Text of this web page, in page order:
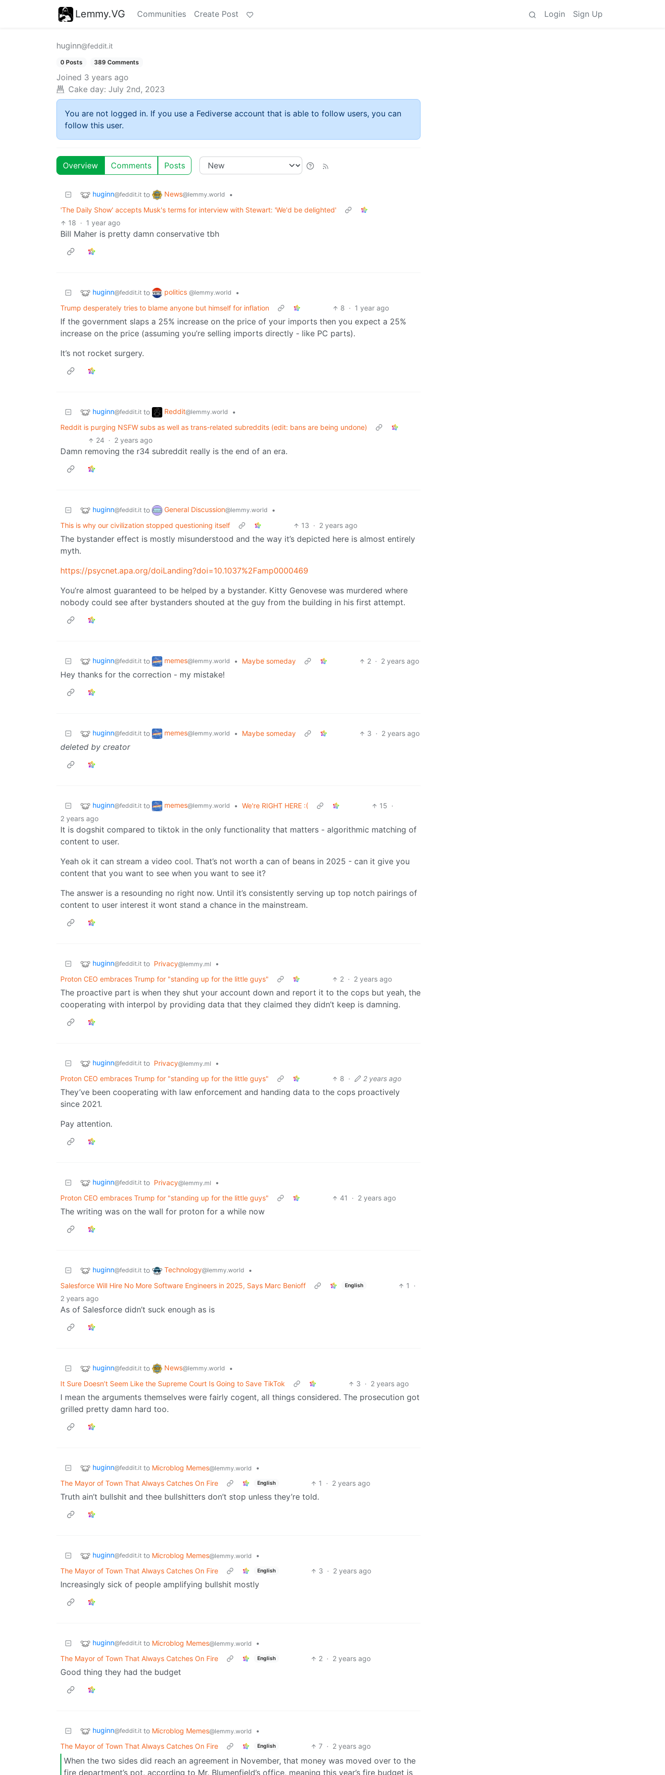
Lemmy.VG Communities Create Post Login Sign Up
huginn@feddit.it
0 Posts 389 Comments
Joined 3 years ago
Cake day: July 2nd, 2023
You are not logged in. If you use a Fediverse account that is able to follow users, you can
follow this user.
Overview Comments Posts
huginn@feddit.it to News@lemmy.world
•
'The Daily Show' accepts Musk's terms for interview with Stewart: 'We'd be delighted'
18 · 1 year ago
Bill Maher is pretty damn conservative tbh
huginn@feddit.it to politics @lemmy.world
•
Trump desperately tries to blame anyone but himself for inflation
8 · 1 year ago
If the government slaps a 25% increase on the price of your imports then you expect a 25%
increase on the price (assuming you’re selling imports directly - like PC parts).
It’s not rocket surgery.
huginn@feddit.it to Reddit@lemmy.world
•
Reddit is purging NSFW subs as well as trans-related subreddits (edit: bans are being undone)
24 · 2 years ago
Damn removing the r34 subreddit really is the end of an era.
huginn@feddit.it to General Discussion@lemmy.world
•
This is why our civilization stopped questioning itself
13 · 2 years ago
The bystander effect is mostly misunderstood and the way it’s depicted here is almost entirely
myth.
https://psycnet.apa.org/doiLanding?doi=10.1037%2Famp0000469
You’re almost guaranteed to be helped by a bystander. Kitty Genovese was murdered where
nobody could see after bystanders shouted at the guy from the building in his first attempt.
huginn@feddit.it to memes@lemmy.world • Maybe someday 2 · 2 years ago
Hey thanks for the correction - my mistake!
huginn@feddit.it to memes@lemmy.world • Maybe someday 3 · 2 years ago
deleted by creator
huginn@feddit.it to memes@lemmy.world • We're RIGHT HERE :( 15 ·
2 years ago
It is dogshit compared to tiktok in the only functionality that matters - algorithmic matching of
content to user.
Yeah ok it can stream a video cool. That’s not worth a can of beans in 2025 - can it give you
content that you want to see when you want to see it?
The answer is a resounding no right now. Until it’s consistently serving up top notch pairings of
content to user interest it wont stand a chance in the mainstream.
huginn@feddit.it to Privacy@lemmy.ml
•
Proton CEO embraces Trump for "standing up for the little guys"
2 · 2 years ago
The proactive part is when they shut your account down and report it to the cops but yeah, the
cooperating with interpol by providing data that they claimed they didn’t keep is damning.
huginn@feddit.it to Privacy@lemmy.ml
•
Proton CEO embraces Trump for "standing up for the little guys"
8 · 2 years ago
They’ve been cooperating with law enforcement and handing data to the cops proactively
since 2021.
Pay attention.
huginn@feddit.it to Privacy@lemmy.ml
•
Proton CEO embraces Trump for "standing up for the little guys"
41 · 2 years ago
The writing was on the wall for proton for a while now
huginn@feddit.it to Technology@lemmy.world
•
Salesforce Will Hire No More Software Engineers in 2025, Says Marc Benioff
English 1
·
2 years ago
As of Salesforce didn’t suck enough as is
huginn@feddit.it to News@lemmy.world
•
It Sure Doesn’t Seem Like the Supreme Court Is Going to Save TikTok
3 · 2 years ago
I mean the arguments themselves were fairly cogent, all things considered. The prosecution got
grilled pretty damn hard too.
huginn@feddit.it to Microblog Memes@lemmy.world
•
The Mayor of Town That Always Catches On Fire
English 1 · 2 years ago
Truth ain’t bullshit and thee bullshitters don’t stop unless they’re told.
huginn@feddit.it to Microblog Memes@lemmy.world
•
The Mayor of Town That Always Catches On Fire
English 3 · 2 years ago
Increasingly sick of people amplifying bullshit mostly
huginn@feddit.it to Microblog Memes@lemmy.world
•
The Mayor of Town That Always Catches On Fire
English 2 · 2 years ago
Good thing they had the budget
huginn@feddit.it to Microblog Memes@lemmy.world
•
The Mayor of Town That Always Catches On Fire
English 7 · 2 years ago
When the two sides did reach an agreement in November, that money was moved over to the
fire department’s pot, according to Mr. Blumenfield’s office, meaning this year’s fire budget is